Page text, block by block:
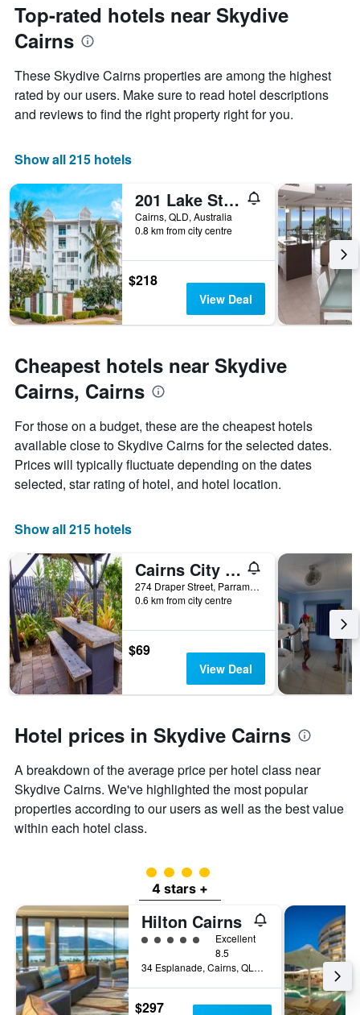
Top-rated hotels near Skydive
Cairns
These Skydive Cairns properties are among the highest
rated by our users. Make sure to read hotel descriptions
and reviews to find the right property right for you.
Show all 215 hotels
201 Lake Street Apartments
Cairns, QLD, Australia
0.8 km from city centre
$218
View Deal
Cheapest hotels near Skydive
Cairns, Cairns
For those on a budget, these are the cheapest hotels
available close to Skydive Cairns for the selected dates.
Prices will typically fluctuate depending on the dates
selected, star rating of hotel, and hotel location.
Show all 215 hotels
Cairns City Backpackers Hostel
274 Draper Street, Parramatta Park, Cairns, QLD, Australia
0.6 km from city centre
$69
View Deal
Hotel prices in Skydive Cairns
A breakdown of the average price per hotel class near
Skydive Cairns. We've highlighted the most popular
properties according to our users as well as the best value
within each hotel class.
4 class rating
4 stars +
Hilton Cairns
5 class rating
Excellent
8.5
34 Esplanade, Cairns, QLD, Australia
$297